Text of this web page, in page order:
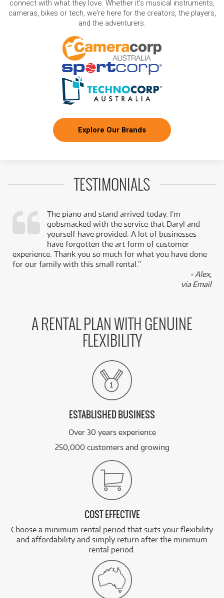
connect with what they love. Whether it's musical instruments,
cameras, bikes or tech, we're here for the creators, the players,
and the adventurers.
Explore Our Brands
TESTIMONIALS
The piano and stand arrived today. I’m
gobsmacked with the service that Daryl and
yourself have provided. A lot of businesses
have forgotten the art form of customer
experience. Thank you so much for what you have done
for our family with this small rental.”
- Alex,
via Email
A RENTAL PLAN WITH GENUINE
FLEXIBILITY
ESTABLISHED BUSINESS
Over 30 years experience
250,000 customers and growing
COST EFFECTIVE
Choose a minimum rental period that suits your flexibility
and affordability and simply return after the minimum
rental period.